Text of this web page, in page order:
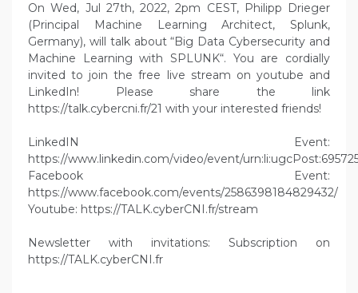
On Wed, Jul 27th, 2022, 2pm CEST, Philipp Drieger
(Principal Machine Learning Architect, Splunk,
Germany), will talk about “Big Data Cybersecurity and
Machine Learning with SPLUNK“. You are cordially
invited to join the free live stream on youtube and
LinkedIn! Please share the link
https://talk.cybercni.fr/21 with your interested friends!
LinkedIN Event:
https://www.linkedin.com/video/event/
Facebook Event:
https://www.facebook.com/events/2586398184829432/
Youtube: https://TALK.cyberCNI.fr/stream
Newsletter with invitations: Subscription on
https://TALK.cyberCNI.fr